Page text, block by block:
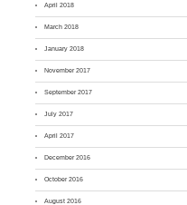
April 2018
March 2018
January 2018
November 2017
September 2017
July 2017
April 2017
December 2016
October 2016
August 2016